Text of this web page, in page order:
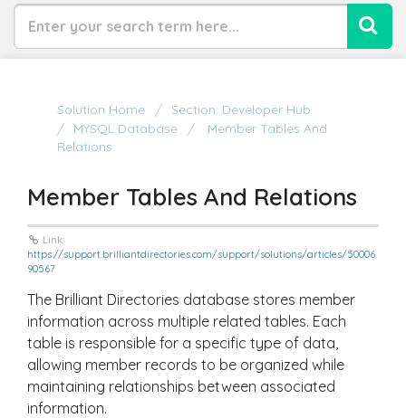
Solution Home
Section: Developer Hub
MYSQL Database
Member Tables And
Relations
Member Tables And Relations
Link:
https://support.brilliantdirectories.com/support/solutions/articles/50006
90567
The Brilliant Directories database stores member
information across multiple related tables. Each
table is responsible for a specific type of data,
allowing member records to be organized while
maintaining relationships between associated
information.